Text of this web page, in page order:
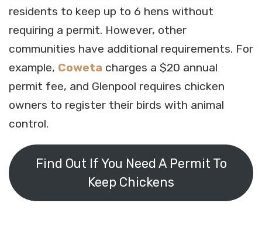
residents to keep up to 6 hens without
requiring a permit. However, other
communities have additional requirements. For
example, Coweta charges a $20 annual
permit fee, and Glenpool requires chicken
owners to register their birds with animal
control.
Find Out If You Need A Permit To
Keep Chickens